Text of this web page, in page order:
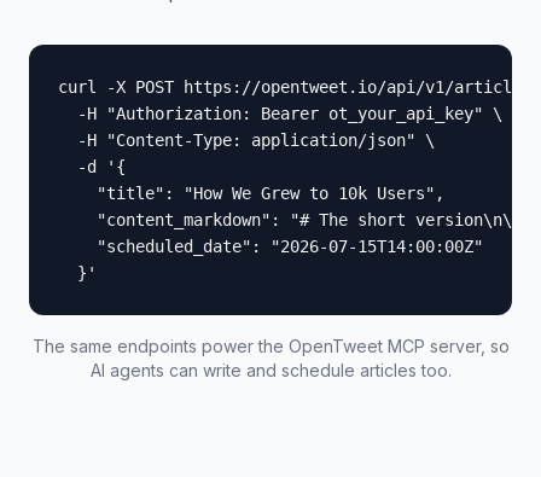
curl -X POST https://opentweet.io/api/v1/
  -H "Authorization: Bearer ot_your_api_key" \
  -H "Content-Type: application/json" \
  -d '{
    "title": "How We Grew to 10k Users",
"content_markdown": "# The short
    "scheduled_date": "2026-07-15T14:00:00Z"
  }'
The same endpoints power the OpenTweet MCP server, so
AI agents can write and schedule articles too.